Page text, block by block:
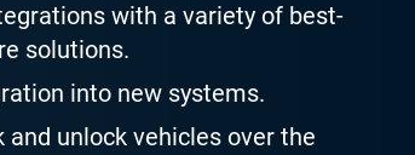
with a variety of best-
solutions.
into new systems.
unlock vehicles over the